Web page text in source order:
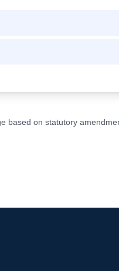
based on statutory